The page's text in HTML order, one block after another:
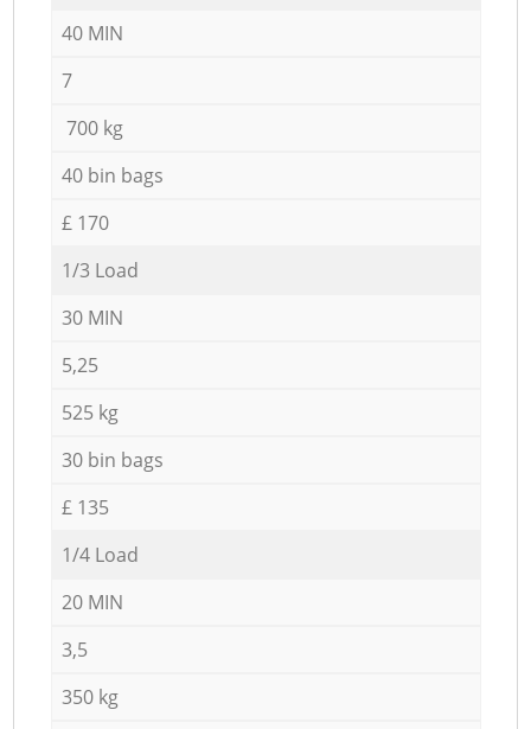
40 MIN
7
700 kg
40 bin bags
£ 170
1/3 Load
30 MIN
5,25
525 kg
30 bin bags
£ 135
1/4 Load
20 MIN
3,5
350 kg